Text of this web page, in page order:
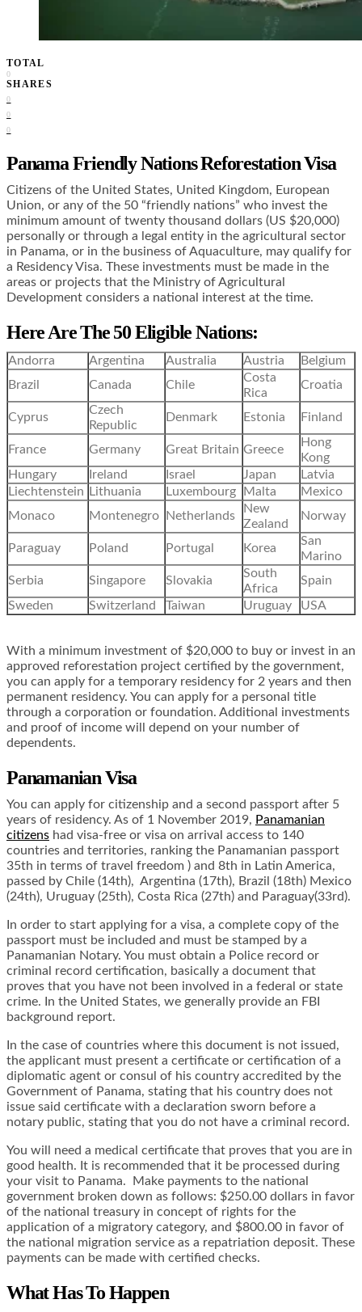
TOTAL
0
SHARES
0
0
0
Panama Friendly Nations Reforestation Visa
Citizens of the United States, United Kingdom, European
Union, or any of the 50 “friendly nations” who invest the
minimum amount of twenty thousand dollars (US $20,000)
personally or through a legal entity in the agricultural sector
in Panama, or in the business of Aquaculture, may qualify for
a Residency Visa. These investments must be made in the
areas or projects that the Ministry of Agricultural
Development considers a national interest at the time.
Here Are The 50 Eligible Nations:
Andorra Argentina Australia Austria
Belgium
Brazil
Canada Chile
Costa
Rica
Croatia
Cyprus
Czech
Republic
Denmark Estonia Finland
France Germany Great Britain Greece
Hong
Kong
Hungary
Ireland Israel Japan
Latvia
Liechtenstein
Lithuania Luxembourg Malta
Mexico
Monaco
Montenegro Netherlands
New
Zealand
Norway
Paraguay Poland Portugal Korea
San
Marino
Serbia
Singapore Slovakia
South
Africa
Spain
Sweden
Switzerland Taiwan Uruguay USA
With a minimum investment of $20,000 to buy or invest in an
approved reforestation project certified by the government,
you can apply for a temporary residency for 2 years and then
permanent residency. You can apply for a personal title
through a corporation or foundation. Additional investments
and proof of income will depend on your number of
dependents.
Panamanian Visa
You can apply for citizenship and a second passport after 5
years of residency. As of 1 November 2019, Panamanian
citizens had visa-free or visa on arrival access to 140
countries and territories, ranking the Panamanian passport
35th in terms of travel freedom ) and 8th in Latin America,
passed by Chile (14th), Argentina (17th), Brazil (18th) Mexico
(24th), Uruguay (25th), Costa Rica (27th) and Paraguay(33rd).
In order to start applying for a visa, a complete copy of the
passport must be included and must be stamped by a
Panamanian Notary. You must obtain a Police record or
criminal record certification, basically a document that
proves that you have not been involved in a federal or state
crime. In the United States, we generally provide an FBI
background report.
In the case of countries where this document is not issued,
the applicant must present a certificate or certification of a
diplomatic agent or consul of his country accredited by the
Government of Panama, stating that his country does not
issue said certificate with a declaration sworn before a
notary public, stating that you do not have a criminal record.
You will need a medical certificate that proves that you are in
good health. It is recommended that it be processed during
your visit to Panama. Make payments to the national
government broken down as follows: $250.00 dollars in favor
of the national treasury in concept of rights for the
application of a migratory category, and $800.00 in favor of
the national migration service as a repatriation deposit. These
payments can be made with certified checks.
What Has To Happen